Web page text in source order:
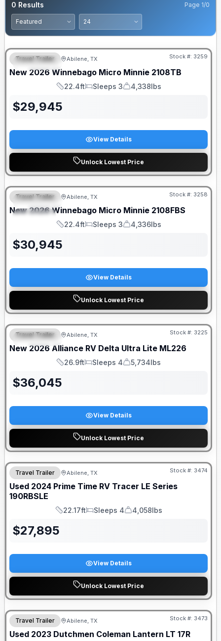
0 Results Page 1/0
FEATURED
Travel Trailer Abilene, TX Stock #: 3259
New 2026 Winnebago Micro Minnie 2108TB
Length
22.4ft
Sleeps
Sleeps 3
Dry Weight
4,338lbs
$29,945
View Details
Unlock Lowest Price
FEATURED
SPECIAL
Travel Trailer Abilene, TX Stock #: 3258
New 2026 Winnebago Micro Minnie 2108FBS
Length
22.4ft
Sleeps
Sleeps 3
Dry Weight
4,336lbs
$30,945
View Details
Unlock Lowest Price
FEATURED
Travel Trailer Abilene, TX Stock #: 3225
New 2026 Alliance RV Delta Ultra Lite ML226
Length
26.9ft
Sleeps
Sleeps 4
Dry Weight
5,734lbs
$36,045
View Details
Unlock Lowest Price
Travel Trailer Abilene, TX Stock #: 3474
Used 2024 Prime Time RV Tracer LE Series
190RBSLE
Length
22.17ft
Sleeps
Sleeps 4
Dry Weight
4,058lbs
$27,895
View Details
Unlock Lowest Price
Travel Trailer Abilene, TX Stock #: 3473
Used 2023 Dutchmen Coleman Lantern LT 17R